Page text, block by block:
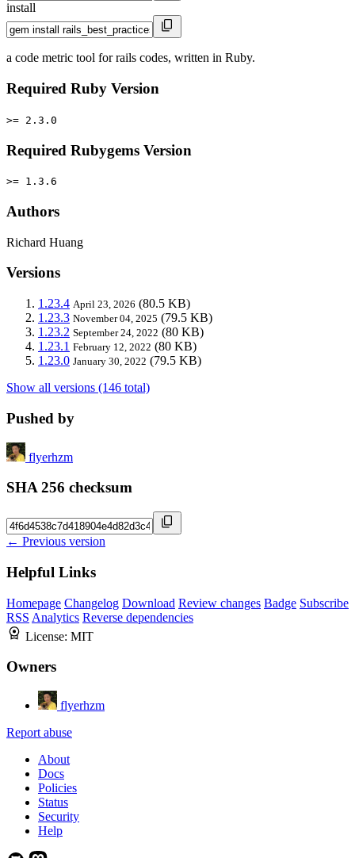
install
a code metric tool for rails codes, written in Ruby.
Required Ruby Version
>= 2.3.0
Required Rubygems Version
>= 1.3.6
Authors
Richard Huang
Versions
1.23.4 April 23, 2026 (80.5 KB)
1.23.3 November 04, 2025 (79.5 KB)
1.23.2 September 24, 2022 (80 KB)
1.23.1 February 12, 2022 (80 KB)
1.23.0 January 30, 2022 (79.5 KB)
Show all versions (146 total)
Pushed by
flyerhzm
SHA 256 checksum
← Previous version
Helpful Links
Homepage Changelog Download Review changes Badge Subscribe
RSS Analytics Reverse dependencies
License: MIT
Owners
flyerhzm
Report abuse
About
Docs
Policies
Status
Security
Help